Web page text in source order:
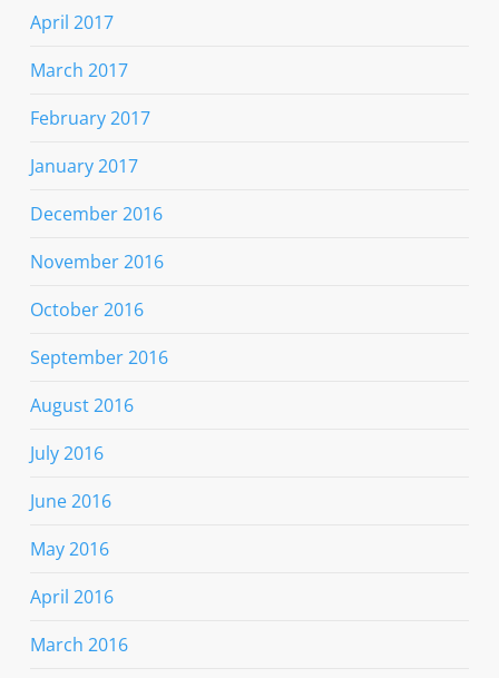
April 2017
March 2017
February 2017
January 2017
December 2016
November 2016
October 2016
September 2016
August 2016
July 2016
June 2016
May 2016
April 2016
March 2016